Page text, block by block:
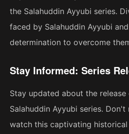
the Salahuddin Ayyubi series.
faced by Salahuddin Ayyubi
determination to overcome
Stay Informed: Series
Stay updated about the release
Salahuddin Ayyubi series.
watch this captivating